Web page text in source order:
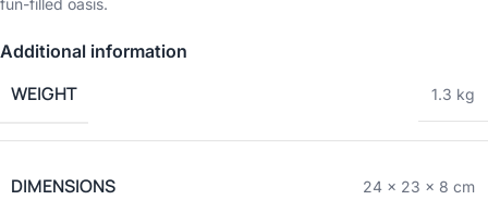
fun-filled oasis.
Additional information
WEIGHT 1.3 kg
DIMENSIONS 24 × 23 × 8 cm